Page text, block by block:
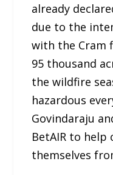
already
due to the
with the Cram
95 thousand
the wildfire
hazardous
Govindaraju
BetAIR to
themselves